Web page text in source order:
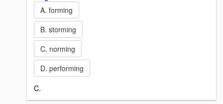
A. forming
B. storming
C. norming
D. performing
C.